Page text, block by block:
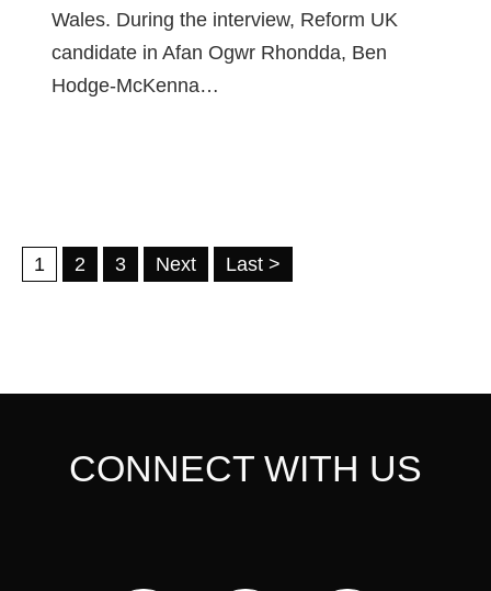
Wales. During the interview, Reform UK
candidate in Afan Ogwr Rhondda, Ben
Hodge-McKenna…
1 2 3 Next Last >
CONNECT WITH US